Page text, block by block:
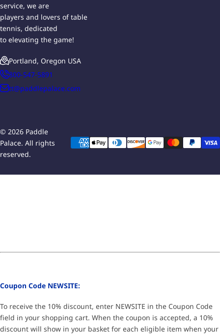
service, we are
players and lovers of table
tennis, dedicated
to elevating the game!
Portland, Oregon USA
800-547-5891
tt@paddlepalace.com
© 2026 Paddle
Palace. All rights
reserved.
Coupon Code NEWSITE:
To receive the 10% discount, enter NEWSITE in the Coupon Code
field in your shopping cart. When the coupon is accepted, a 10%
discount will show in your basket for each eligible item when your